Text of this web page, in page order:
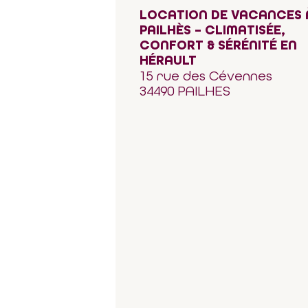
LOCATION DE VACANCES
PAILHÈS – CLIMATISÉE,
CONFORT & SÉRÉNITÉ EN
HÉRAULT
15 rue des Cévennes
34490 PAILHES